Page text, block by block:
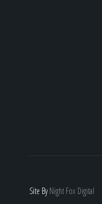
Site ByNight Fox Digital